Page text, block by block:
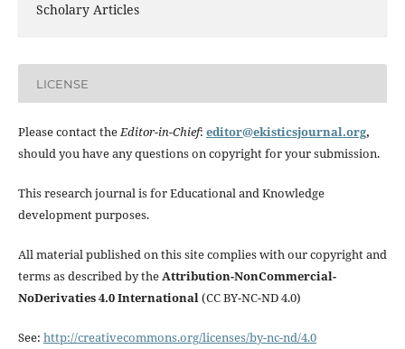
Scholary Articles
LICENSE
Please contact theEditor-in-Chief: editor@ekisticsjournal.org,
should you have any questions on copyright for your submission.
This research journal is for Educational and Knowledge
development purposes.
All material published on this site complies with our copyright and
terms as described by theAttribution-NonCommercial-
NoDerivaties 4.0 International(CC BY-NC-ND 4.0)
See: http://creativecommons.org/licenses/by-nc-nd/4.0